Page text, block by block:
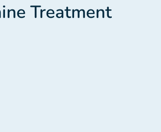
Treatment